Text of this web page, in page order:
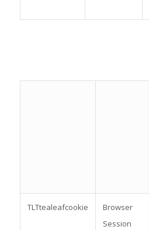
TLTtealeafcookie
Browser
Session